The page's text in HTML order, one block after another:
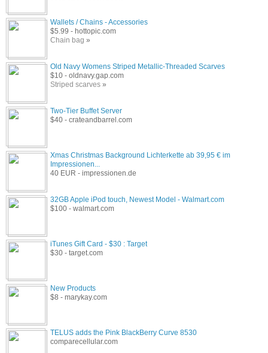
Wallets / Chains - Accessories
$5.99 - hottopic.com
Chain bag »
Old Navy Womens Striped Metallic-Threaded Scarves
$10 - oldnavy.gap.com
Striped scarves »
Two-Tier Buffet Server
$40 - crateandbarrel.com
Xmas Christmas Background Lichterkette ab 39,95 € im
Impressionen...
40 EUR - impressionen.de
32GB Apple iPod touch, Newest Model - Walmart.com
$100 - walmart.com
iTunes Gift Card - $30 : Target
$30 - target.com
New Products
$8 - marykay.com
TELUS adds the Pink BlackBerry Curve 8530
comparecellular.com